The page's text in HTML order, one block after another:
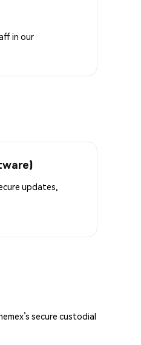
in our
updates,
secure custodial